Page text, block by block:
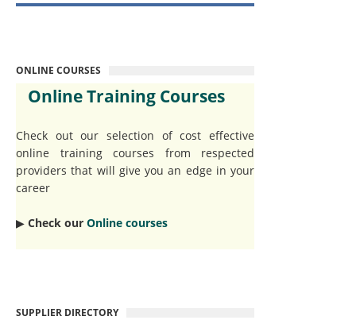
ONLINE COURSES
Online Training Courses
Check out our selection of cost effective
online training courses from respected
providers that will give you an edge in your
career
▶︎ Check our Online courses
SUPPLIER DIRECTORY